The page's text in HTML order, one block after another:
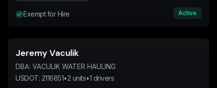
Exempt for Hire Active
Jeremy Vaculik
DBA: VACULIK WATER HAULING
USDOT: 2116851•2 units•1 drivers